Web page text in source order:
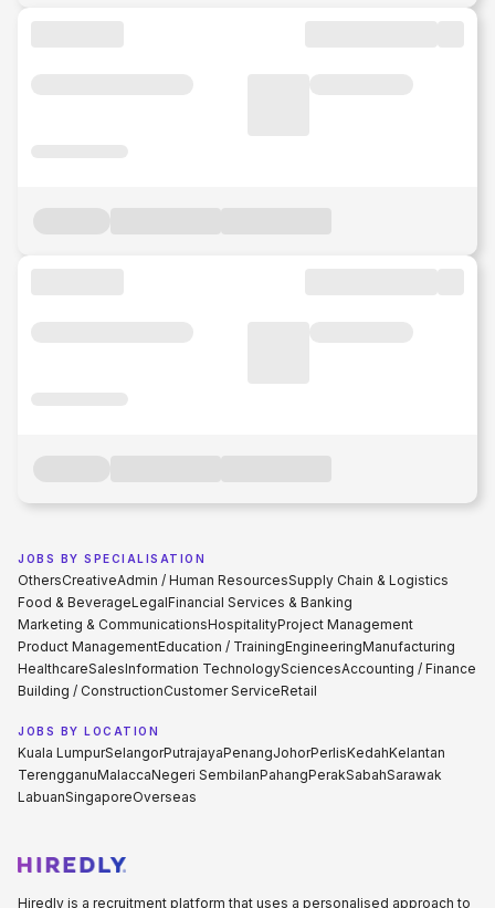
JOBS BY SPECIALISATION
OthersCreativeAdmin / Human ResourcesSupply Chain & Logistics
Food & BeverageLegalFinancial Services & Banking
Marketing & CommunicationsHospitalityProject Management
Product ManagementEducation / TrainingEngineeringManufacturing
HealthcareSalesInformation TechnologySciencesAccounting / Finance
Building / ConstructionCustomer ServiceRetail
JOBS BY LOCATION
Kuala LumpurSelangorPutrajayaPenangJohorPerlisKedahKelantan
TerengganuMalaccaNegeri SembilanPahangPerakSabahSarawak
LabuanSingaporeOverseas
Hiredly is a recruitment platform that uses a personalised approach to